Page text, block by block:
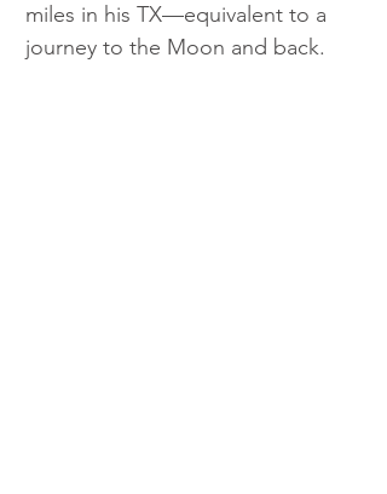
miles in his TX—equivalent to a
journey to the Moon and back.